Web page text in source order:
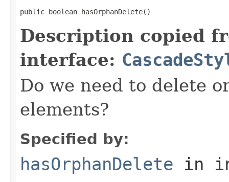
public boolean hasOrphanDelete()
Description copied
interface:
Do we need to delete
elements?
Specified by:
hasOrphanDelete in